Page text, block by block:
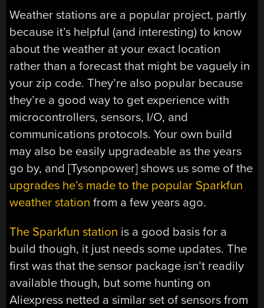
Weather stations are a popular project, partly
because it’s helpful (and interesting) to know
about the weather at your exact location
rather than a forecast that might be vaguely in
your zip code. They’re also popular because
they’re a good way to get experience with
microcontrollers, sensors, I/O, and
communications protocols. Your own build
may also be easily upgradeable as the years
go by, and [Tysonpower] shows us some of the
upgrades he’s made to the popular Sparkfun
weather station from a few years ago.
The Sparkfun station is a good basis for a
build though, it just needs some updates. The
first was that the sensor package isn’t readily
available though, but some hunting on
Aliexpress netted a similar set of sensors from